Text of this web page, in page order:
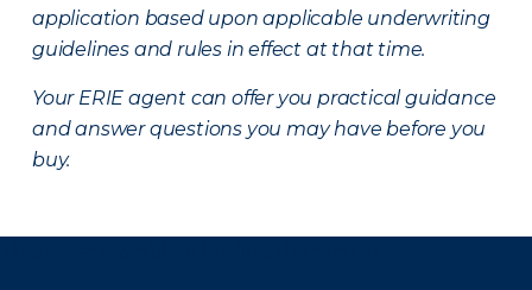
application based upon applicable underwriting
guidelines and rules in effect at that time.
Your ERIE agent can offer you practical guidance
and answer questions you may have before you
buy.